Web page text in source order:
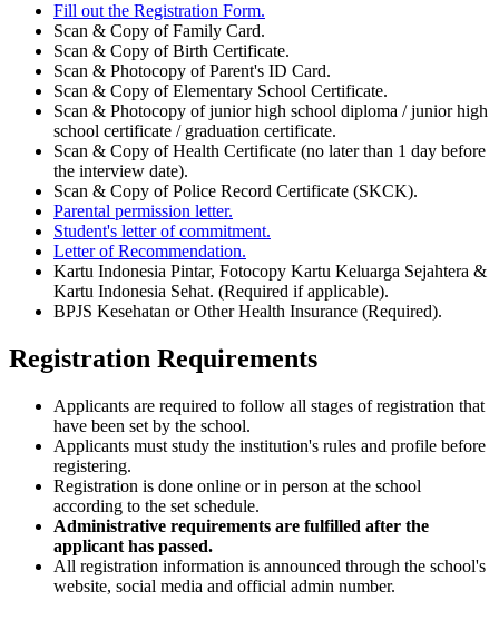
Fill out the Registration Form.
Scan & Copy of Family Card.
Scan & Copy of Birth Certificate.
Scan & Photocopy of Parent's ID Card.
Scan & Copy of Elementary School Certificate.
Scan & Photocopy of junior high school diploma / junior high
school certificate / graduation certificate.
Scan & Copy of Health Certificate (no later than 1 day before
the interview date).
Scan & Copy of Police Record Certificate (SKCK).
Parental permission letter.
Student's letter of commitment.
Letter of Recommendation.
Kartu Indonesia Pintar, Fotocopy Kartu Keluarga Sejahtera &
Kartu Indonesia Sehat. (Required if applicable).
BPJS Kesehatan or Other Health Insurance (Required).
Registration Requirements
Applicants are required to follow all stages of registration that
have been set by the school.
Applicants must study the institution's rules and profile before
registering.
Registration is done online or in person at the school
according to the set schedule.
Administrative requirements are fulfilled after the
applicant has passed.
All registration information is announced through the school's
website, social media and official admin number.